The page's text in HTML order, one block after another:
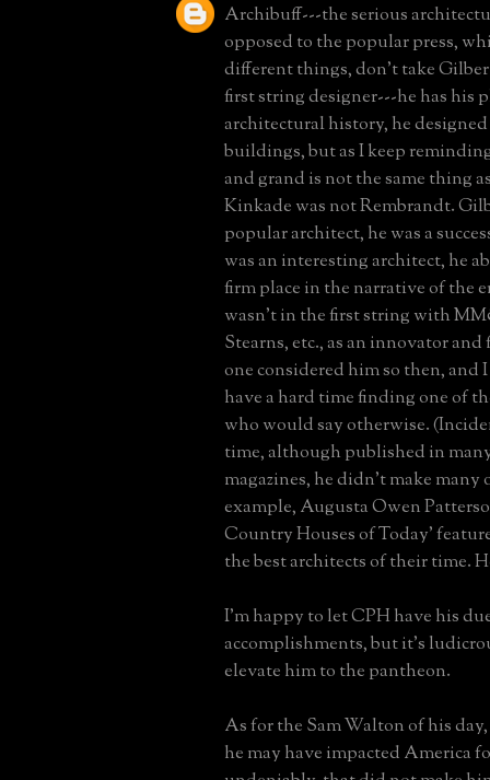
Archibuff---the serious
opposed to the popular press,
different things, don't take
first string designer---he has his
architectural history, he
buildings, but as I keep
and grand is not the same thing
Kinkade was not Rembrandt.
popular architect, he was a
was an interesting architect, he
firm place in the narrative of the
wasn't in the first string with
Stearns, etc., as an innovator
one considered him so then, and
have a hard time finding one of
who would say otherwise.
time, although published in
magazines, he didn't make many
example, Augusta Owen
Country Houses of Today'
the best architects of their time.
I'm happy to let CPH have his
accomplishments, but it's
elevate him to the pantheon.
As for the Sam Walton of his
he may have impacted America